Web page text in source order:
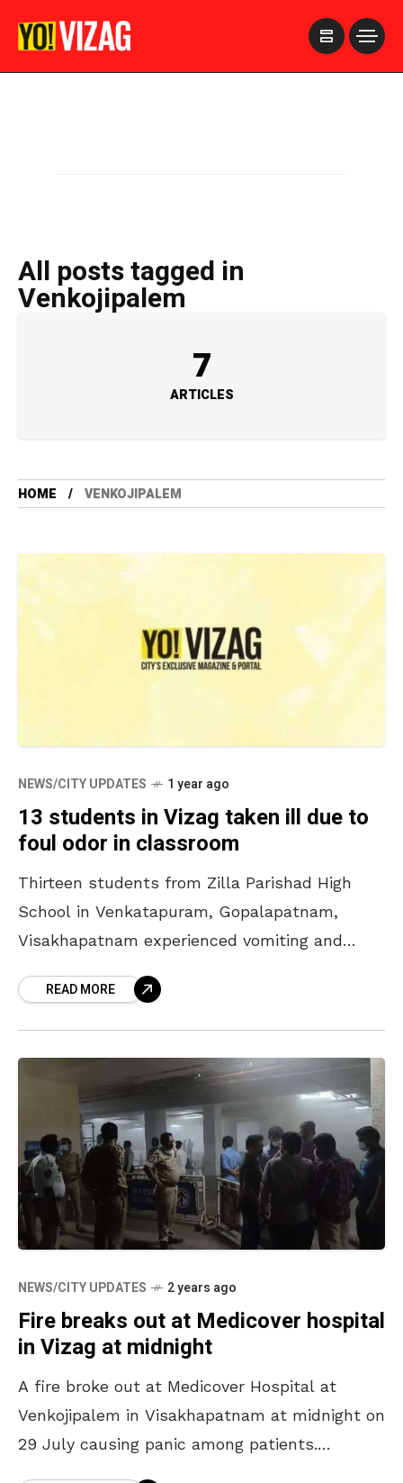
All posts tagged in
Venkojipalem
7
ARTICLES
HOME VENKOJIPALEM
NEWS/CITY UPDATES 1 year ago
13 students in Vizag taken ill due to
foul odor in classroom
Thirteen students from Zilla Parishad High
School in Venkatapuram, Gopalapatnam,
Visakhapatnam experienced vomiting and
due to a foul smell in their classroom. They
READ MORE
NEWS/CITY UPDATES 2 years ago
Fire breaks out at Medicover hospital
in Vizag at midnight
A fire broke out at Medicover Hospital at
Venkojipalem in Visakhapatnam at midnight on
29 July causing panic among patients.